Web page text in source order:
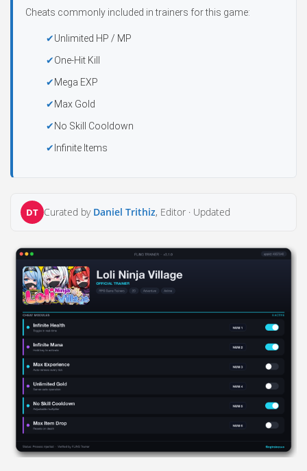
Cheats commonly included in trainers for this game:
Unlimited HP / MP
One-Hit Kill
Mega EXP
Max Gold
No Skill Cooldown
Infinite Items
DT Curated by Daniel Trithiz, Editor · Updated